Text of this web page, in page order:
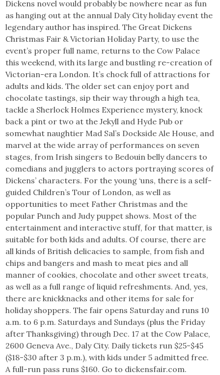
Dickens novel would probably be nowhere near as fun
as hanging out at the annual Daly City holiday event the
legendary author has inspired. The Great Dickens
Christmas Fair & Victorian Holiday Party, to use the
event’s proper full name, returns to the Cow Palace
this weekend, with its large and bustling re-creation of
Victorian-era London. It’s chock full of attractions for
adults and kids. The older set can enjoy port and
chocolate tastings, sip their way through a high tea,
tackle a Sherlock Holmes Experience mystery, knock
back a pint or two at the Jekyll and Hyde Pub or
somewhat naughtier Mad Sal’s Dockside Ale House, and
marvel at the wide array of performances on seven
stages, from Irish singers to Bedouin belly dancers to
comedians and jugglers to actors portraying scores of
Dickens’ characters. For the young ‘uns, there is a self-
guided Children’s Tour of London, as well as
opportunities to meet Father Christmas and the
popular Punch and Judy puppet shows. Most of the
entertainment and interactive stuff, for that matter, is
suitable for both kids and adults. Of course, there are
all kinds of British delicacies to sample, from fish and
chips and bangers and mash to meat pies and all
manner of cookies, chocolate and other sweet treats,
as well as a full range of liquid refreshments. And, yes,
there are knickknacks and other items for sale for
holiday shoppers. The fair opens Saturday and runs 10
a.m. to 6 p.m. Saturdays and Sundays (plus the Friday
after Thanksgiving) through Dec. 17 at the Cow Palace,
2600 Geneva Ave., Daly City. Daily tickets run $25-$45
($18-$30 after 3 p.m.), with kids under 5 admitted free.
A full-run pass runs $160. Go to dickensfair.com.